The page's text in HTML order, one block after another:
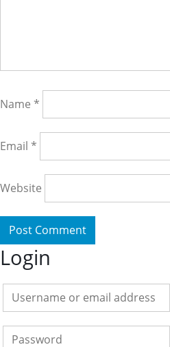
Name *
Email *
Website
Login